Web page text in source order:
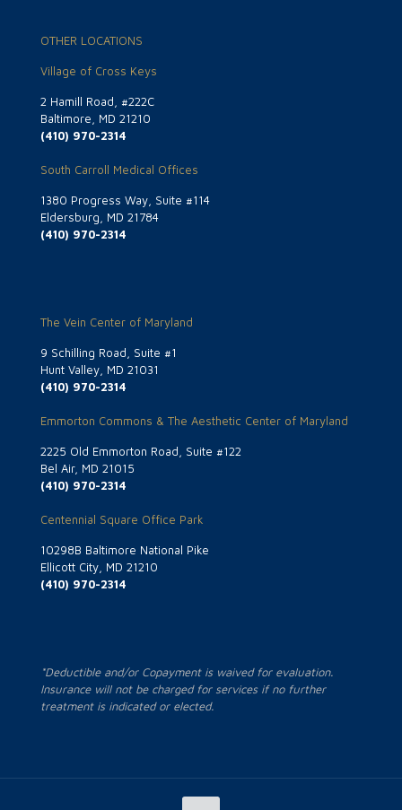
OTHER LOCATIONS
Village of Cross Keys
2 Hamill Road, #222C
Baltimore, MD 21210
(410) 970-2314
South Carroll Medical Offices
1380 Progress Way, Suite #114
Eldersburg, MD 21784
(410) 970-2314
The Vein Center of Maryland
9 Schilling Road, Suite #1
Hunt Valley, MD 21031
(410) 970-2314
Emmorton Commons & The Aesthetic Center of Maryland
2225 Old Emmorton Road, Suite #122
Bel Air, MD 21015
(410) 970-2314
Centennial Square Office Park
10298B Baltimore National Pike
Ellicott City, MD 21210
(410) 970-2314
*Deductible and/or Copayment is waived for evaluation.
Insurance will not be charged for services if no further
treatment is indicated or elected.